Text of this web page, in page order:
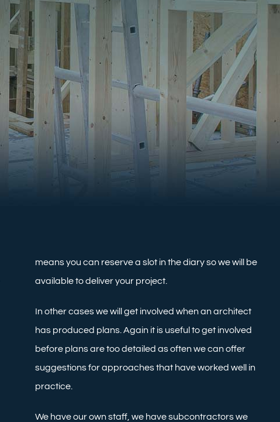
means you can reserve a slot in the diary so we will be
available to deliver your project.
In other cases we will get involved when an architect
has produced plans. Again it is useful to get involved
before plans are too detailed as often we can offer
suggestions for approaches that have worked well in
practice.
We have our own staff, we have subcontractors we